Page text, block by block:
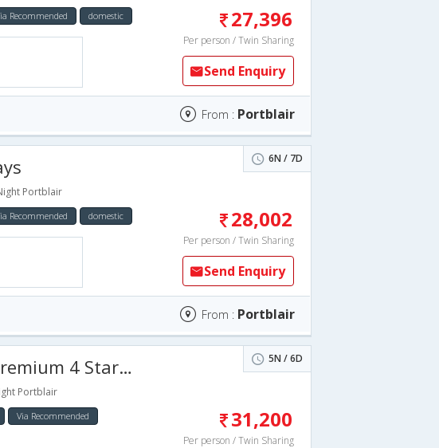
Recommended domestic 27,396
Per person / Twin Sharing
Send Enquiry
From : Portblair
6N / 7D
Portblair
Recommended domestic 28,002
Per person / Twin Sharing
Send Enquiry
From : Portblair
for 6 Days 5N / 6D
Portblair
Via Recommended
31,200
Per person / Twin Sharing